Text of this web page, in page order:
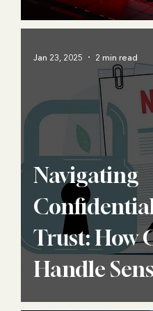
Navigating
Trust: How
Handle
Information
Jan 23, 2025 2 min read